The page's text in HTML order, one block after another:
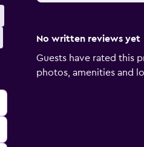
No written reviews yet
Guests have rated this
photos, amenities and